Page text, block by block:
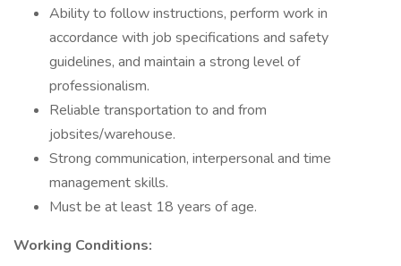
Ability to follow instructions, perform work in
accordance with job specifications and safety
guidelines, and maintain a strong level of
professionalism.
Reliable transportation to and from
jobsites/warehouse.
Strong communication, interpersonal and time
management skills.
Must be at least 18 years of age.
Working Conditions: